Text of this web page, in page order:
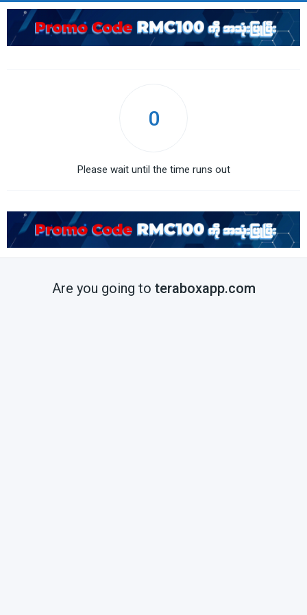
0
Please wait until the time runs out
Are you going to teraboxapp.com